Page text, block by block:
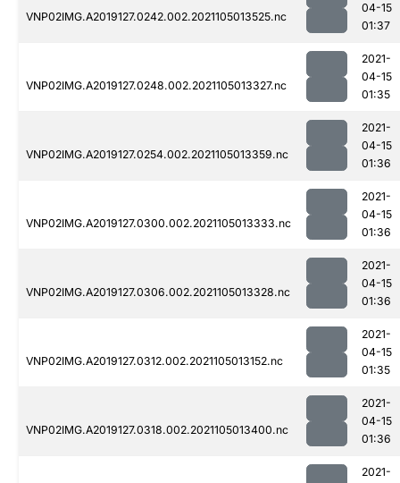
VNP02IMG.A2019127.0242.002.2021105013525.nc
04-15
01:37
VNP02IMG.A2019127.0248.002.2021105013327.nc
2021-
04-15
01:35
VNP02IMG.A2019127.0254.002.2021105013359.nc
2021-
04-15
01:36
VNP02IMG.A2019127.0300.002.2021105013333.nc
2021-
04-15
01:36
VNP02IMG.A2019127.0306.002.2021105013328.nc
2021-
04-15
01:36
VNP02IMG.A2019127.0312.002.2021105013152.nc
2021-
04-15
01:35
VNP02IMG.A2019127.0318.002.2021105013400.nc
2021-
04-15
01:36
2021-